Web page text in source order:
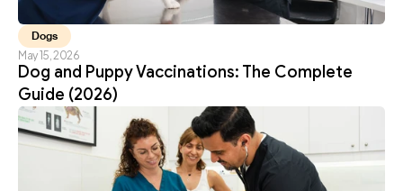
Dogs
May 15, 2026
Dog and Puppy Vaccinations: The Complete
Guide (2026)